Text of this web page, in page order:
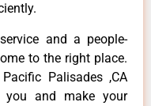
and a people-
to the right place.
Palisades ,CA
and make your